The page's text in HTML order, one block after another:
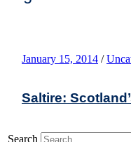
January 15, 2014 /
Saltire:
Search